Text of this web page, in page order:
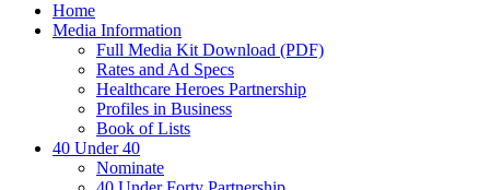
Home
Media Information
Full Media Kit Download (PDF)
Rates and Ad Specs
Healthcare Heroes Partnership
Profiles in Business
Book of Lists
40 Under 40
Nominate